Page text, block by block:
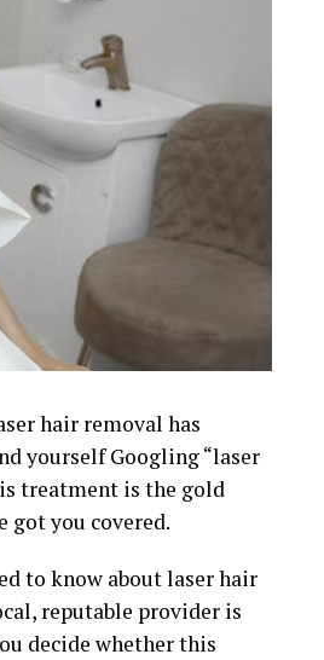
hair removal has
yourself Googling “laser
treatment is the gold
got you covered.
to know about laser hair
reputable provider is
decide whether this